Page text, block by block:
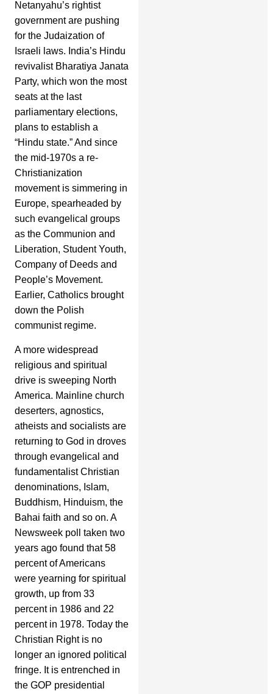
Netanyahu’s rightist
government are pushing
for the Judaization of
Israeli laws. India’s Hindu
revivalist Bharatiya Janata
Party, which won the most
seats at the last
parliamentary elections,
plans to establish a
“Hindu state.” And since
the mid-1970s a re-
Christianization
movement is simmering in
Europe, spearheaded by
such evangelical groups
as the Communion and
Liberation, Student Youth,
Company of Deeds and
People’s Movement.
Earlier, Catholics brought
down the Polish
communist regime.
A more widespread
religious and spiritual
drive is sweeping North
America. Mainline church
deserters, agnostics,
atheists and socialists are
returning to God in droves
through evangelical and
fundamentalist Christian
denominations, Islam,
Buddhism, Hinduism, the
Bahai faith and so on. A
Newsweek poll taken two
years ago found that 58
percent of Americans
were yearning for spiritual
growth, up from 33
percent in 1986 and 22
percent in 1978. Today the
Christian Right is no
longer an ignored political
fringe. It is entrenched in
the GOP presidential